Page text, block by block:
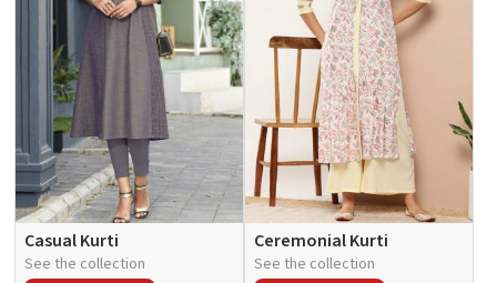
Casual Kurti
See the collection
Ceremonial Kurti
See the collection